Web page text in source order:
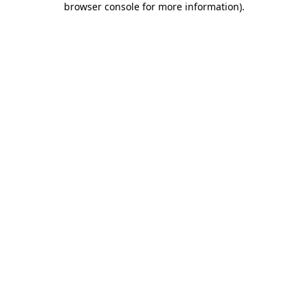
browser console for more information).